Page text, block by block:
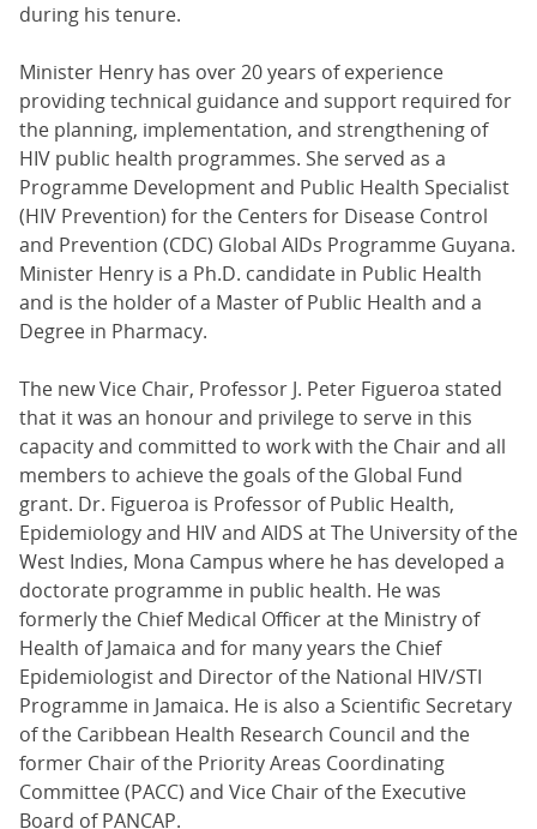
during his tenure.
Minister Henry has over 20 years of experience
providing technical guidance and support required for
the planning, implementation, and strengthening of
HIV public health programmes. She served as a
Programme Development and Public Health Specialist
(HIV Prevention) for the Centers for Disease Control
and Prevention (CDC) Global AIDs Programme Guyana.
Minister Henry is a Ph.D. candidate in Public Health
and is the holder of a Master of Public Health and a
Degree in Pharmacy.
The new Vice Chair, Professor J. Peter Figueroa stated
that it was an honour and privilege to serve in this
capacity and committed to work with the Chair and all
members to achieve the goals of the Global Fund
grant. Dr. Figueroa is Professor of Public Health,
Epidemiology and HIV and AIDS at The University of the
West Indies, Mona Campus where he has developed a
doctorate programme in public health. He was
formerly the Chief Medical Officer at the Ministry of
Health of Jamaica and for many years the Chief
Epidemiologist and Director of the National HIV/STI
Programme in Jamaica. He is also a Scientific Secretary
of the Caribbean Health Research Council and the
former Chair of the Priority Areas Coordinating
Committee (PACC) and Vice Chair of the Executive
Board of PANCAP.